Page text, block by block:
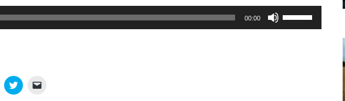
00:00
Up/Down
Click
to